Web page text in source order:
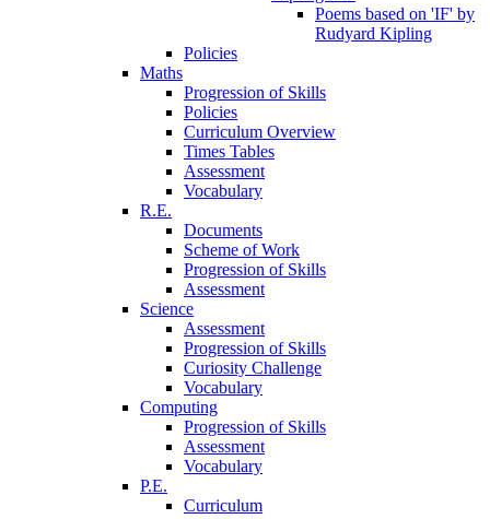
Poems based on 'IF' by
Rudyard Kipling
Policies
Maths
Progression of Skills
Policies
Curriculum Overview
Times Tables
Assessment
Vocabulary
R.E.
Documents
Scheme of Work
Progression of Skills
Assessment
Science
Assessment
Progression of Skills
Curiosity Challenge
Vocabulary
Computing
Progression of Skills
Assessment
Vocabulary
P.E.
Curriculum